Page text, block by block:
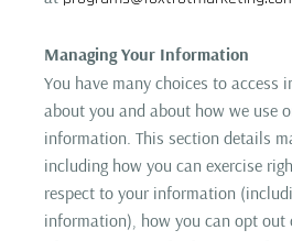
Managing Your Information
You have many choices to access
about you and about how we use
information. This section details
including how you can exercise
respect to your information
information), how you can opt out